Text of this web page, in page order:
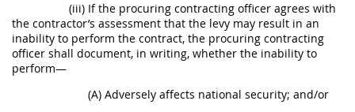
(iii) If the procuring contracting officer agrees with
the contractor’s assessment that the levy may result in an
inability to perform the contract, the procuring contracting
officer shall document, in writing, whether the inability to
perform—
(A) Adversely affects national security; and/or